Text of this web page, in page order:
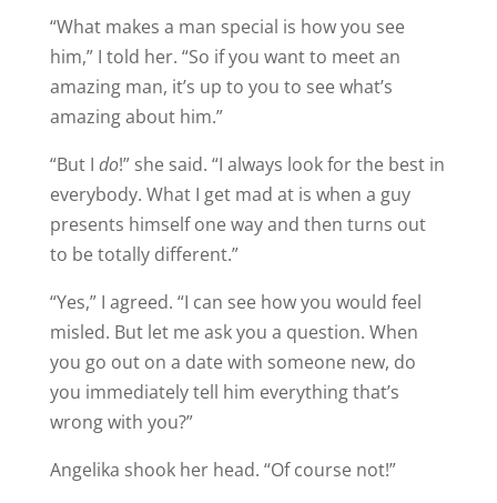
“What makes a man special is how you see
him,” I told her. “So if you want to meet an
amazing man, it’s up to you to see what’s
amazing about him.”
“But I do!” she said. “I always look for the best in
everybody. What I get mad at is when a guy
presents himself one way and then turns out
to be totally different.”
“Yes,” I agreed. “I can see how you would feel
misled. But let me ask you a question. When
you go out on a date with someone new, do
you immediately tell him everything that’s
wrong with you?”
Angelika shook her head. “Of course not!”